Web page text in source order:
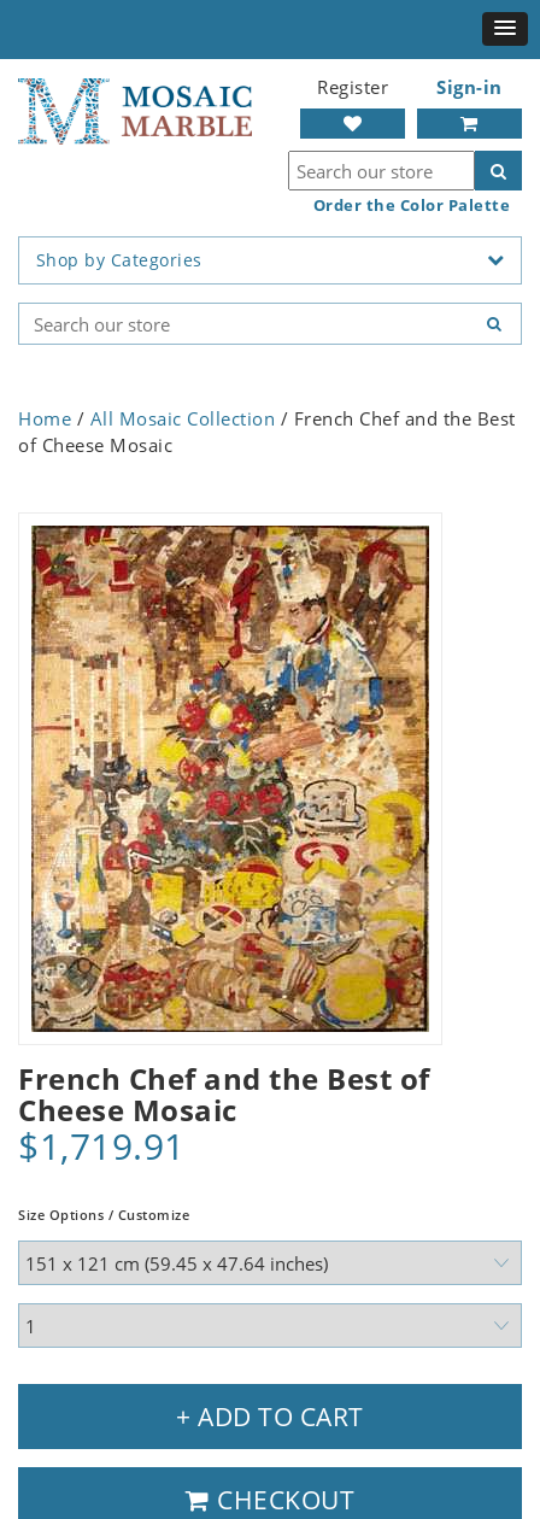
Register Sign-in
Order the Color Palette
Shop by Categories
Home / All Mosaic Collection / French Chef and the Best
of Cheese Mosaic
French Chef and the Best of
Cheese Mosaic
$1,719.91
Size Options / Customize
+ ADD TO CART
CHECKOUT